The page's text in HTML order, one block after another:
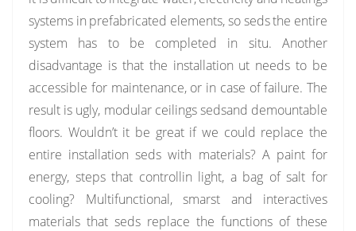
systems in prefabricated elements, so seds the entire
system has to be completed in situ. Another
disadvantage is that the installation ut needs to be
accessible for maintenance, or in case of failure. The
result is ugly, modular ceilings sedsand demountable
floors. Wouldn’t it be great if we could replace the
entire installation seds with materials? A paint for
energy, steps that controllin light, a bag of salt for
cooling? Multifunctional, smarst and interactives
materials that seds replace the functions of these